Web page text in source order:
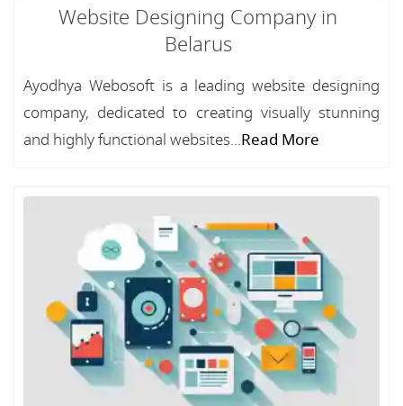
Website Designing Company in
Belarus
Ayodhya Webosoft is a leading website designing
company, dedicated to creating visually stunning
and highly functional websites...Read More